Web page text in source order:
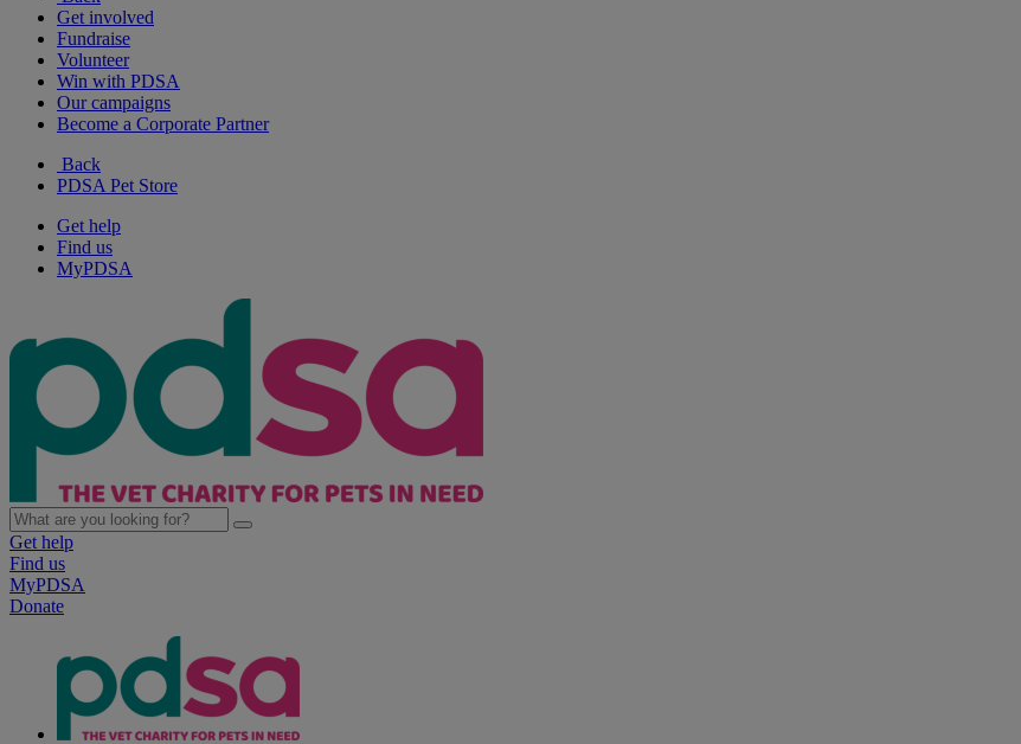
Get involved
Fundraise
Volunteer
Win with PDSA
Our campaigns
Become a Corporate Partner
Back
PDSA Pet Store
Get help
Find us
MyPDSA
Get help
Find us
MyPDSA
Donate